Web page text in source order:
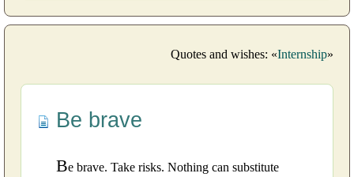
Quotes and wishes: «Internship»
Be brave
Be brave. Take risks. Nothing can substitute